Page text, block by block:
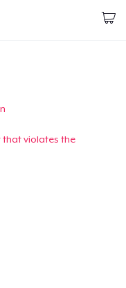
that violates the